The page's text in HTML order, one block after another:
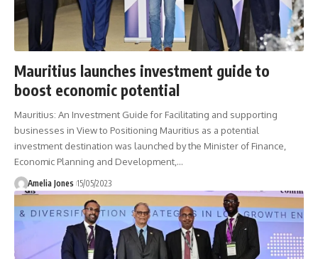
Mauritius launches investment guide to
boost economic potential
Mauritius: An Investment Guide for Facilitating and supporting
businesses in View to Positioning Mauritius as a potential
investment destination was launched by the Minister of Finance,
Economic Planning and Development, …
Amelia Jones 15/05/2023